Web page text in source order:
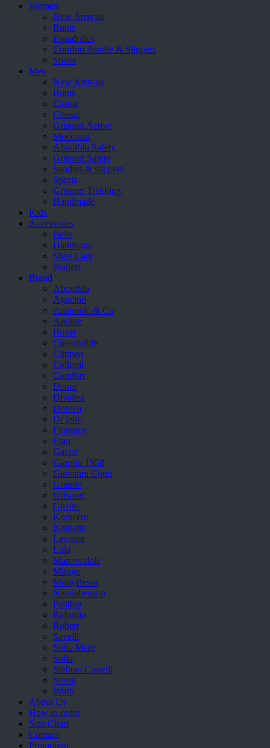
Women
New Arrivals
Boots
Espadrilles
Comfort Sandle & Slippers
Shoes
Men
New Arrivals
Boots
Casual
Classic
Grisport Active
Moccasin
Aboutblu Safety
Grisport Safety
Sandles & slippers
Sports
Grisport Trekking
Handmade
Kids
Accessories
Belts
Handbags
Shoe Care
Wallets
Brand
Aboutblu
Agucino
Anatomic & Co
Andine
Boxer
Cheerfullife
Clitmen
Collonil
Comfort
Demir
Divalesi
Doreen
Dr jells
Florance
Frau
Gacco
Giorgio 1958
Giovanni Conti
Grande
Grisport
Guzini
Komcero
Kontatto
Levossa
Lola
Marcovidale
Mirage
MollyBessa
Nicolabenson
Panther
Rafarillo
Robert
Savelli
Sofia Mare
Sollu
Stefano Castelli
Strom
Wirth
About Us
How to order
Size Chart
Contact
Promotion